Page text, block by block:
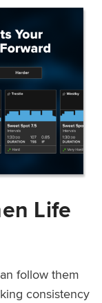
Life
follow them
consistency